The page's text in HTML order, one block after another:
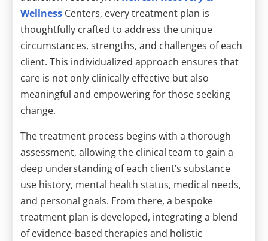
Wellness Centers, every treatment plan is
thoughtfully crafted to address the unique
circumstances, strengths, and challenges of each
client. This individualized approach ensures that
care is not only clinically effective but also
meaningful and empowering for those seeking
change.
The treatment process begins with a thorough
assessment, allowing the clinical team to gain a
deep understanding of each client’s substance
use history, mental health status, medical needs,
and personal goals. From there, a bespoke
treatment plan is developed, integrating a blend
of evidence-based therapies and holistic